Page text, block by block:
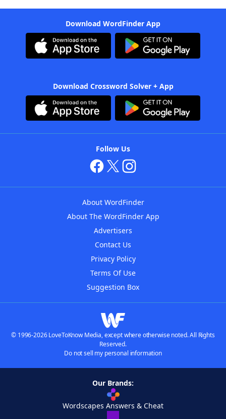
Download WordFinder App
Download Crossword Solver + App
Follow Us
About WordFinder
About The WordFinder App
Advertisers
Contact Us
Privacy Policy
Terms Of Use
Suggestion Box
© 1996-2026 LoveToKnow Media, except where otherwise noted. All Rights
Reserved.
Do not sell my personal information
Our Brands:
Wordscapes Answers & Cheat